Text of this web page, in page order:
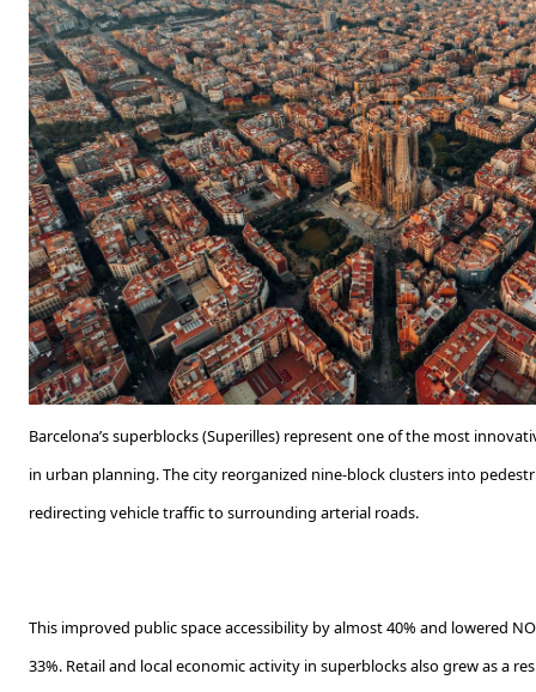
Barcelona’s superblocks (Superilles) represent one of the most
in urban planning. The city reorganized nine-block clusters into
redirecting vehicle traffic to surrounding arterial roads.
This improved public space accessibility by almost 40% and lowered
33%. Retail and local economic activity in superblocks also grew as a